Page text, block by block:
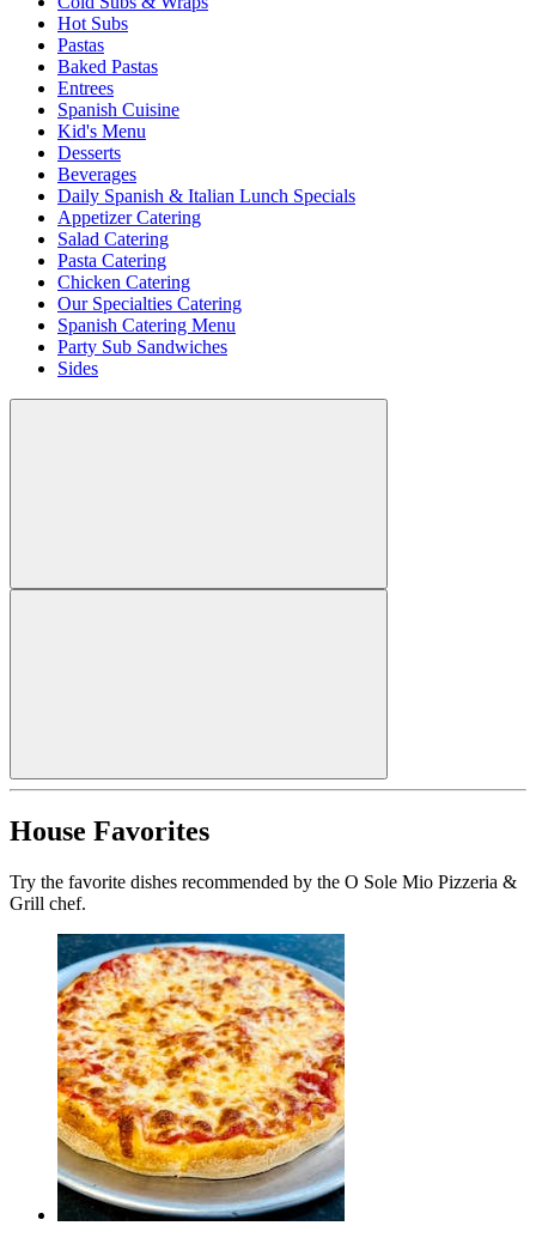
Hot Subs
Pastas
Baked Pastas
Entrees
Spanish Cuisine
Kid's Menu
Desserts
Beverages
Daily Spanish & Italian Lunch Specials
Appetizer Catering
Salad Catering
Pasta Catering
Chicken Catering
Our Specialties Catering
Spanish Catering Menu
Party Sub Sandwiches
Sides
House Favorites
Try the favorite dishes recommended by the O Sole Mio Pizzeria &
Grill chef.